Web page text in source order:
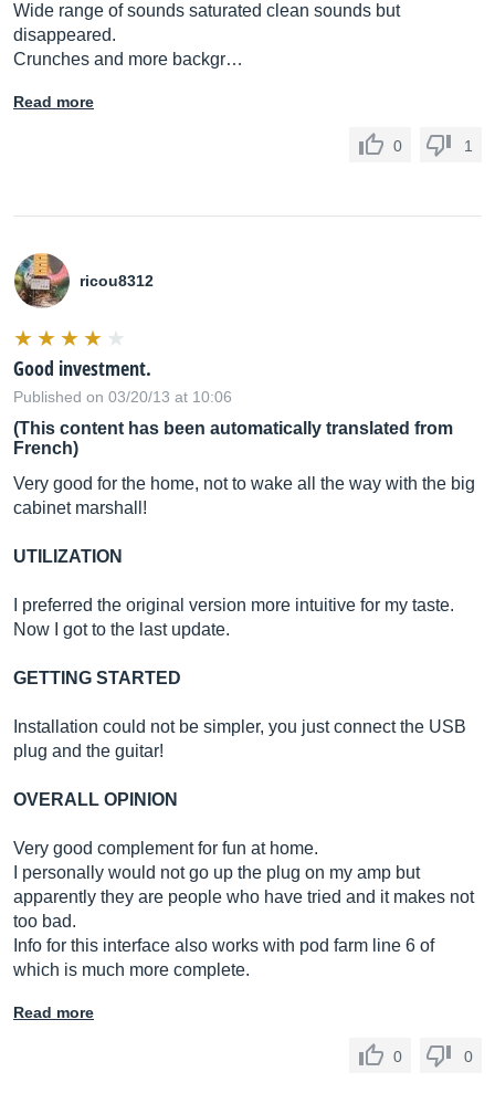
Wide range of sounds saturated clean sounds but
disappeared.
Crunches and more backgr…
Read more
0 1
ricou8312
Good investment.
Published on 03/20/13 at 10:06
(This content has been automatically translated from
French)
Very good for the home, not to wake all the way with the big
cabinet marshall!
UTILIZATION
I preferred the original version more intuitive for my taste.
Now I got to the last update.
GETTING STARTED
Installation could not be simpler, you just connect the USB
plug and the guitar!
OVERALL OPINION
Very good complement for fun at home.
I personally would not go up the plug on my amp but
apparently they are people who have tried and it makes not
too bad.
Info for this interface also works with pod farm line 6 of
which is much more complete.
Read more
0 0